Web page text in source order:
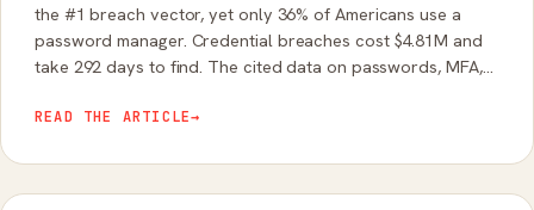
the #1 breach vector, yet only 36% of Americans use a
password manager. Credential breaches cost $4.81M and
take 292 days to find. The cited data on passwords, MFA,
READ THE ARTICLE→